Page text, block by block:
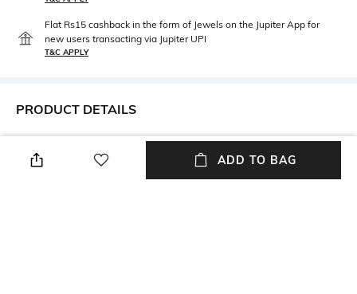
Flat Rs15 cashback in the form of Jewels on the Jupiter App for
new users transacting via Jupiter UPI
T&C APPLY
PRODUCT DETAILS
Avoid contact with water &
Additional Information 1
Size: 14ADD TO BAG